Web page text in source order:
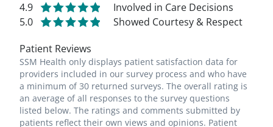
4.9
Involved in Care Decisions
5.0
Showed Courtesy & Respect
Patient Reviews
SSM Health only displays patient satisfaction data for
providers included in our survey process and who have
a minimum of 30 returned surveys. The overall rating is
an average of all responses to the survey questions
listed below. The ratings and comments submitted by
patients reflect their own views and opinions. Patient